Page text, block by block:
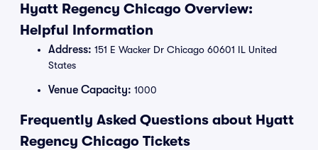
Hyatt Regency Chicago Overview:
Helpful Information
Address: 151 E Wacker Dr Chicago 60601 IL United
States
Venue Capacity: 1000
Frequently Asked Questions about Hyatt
Regency Chicago Tickets